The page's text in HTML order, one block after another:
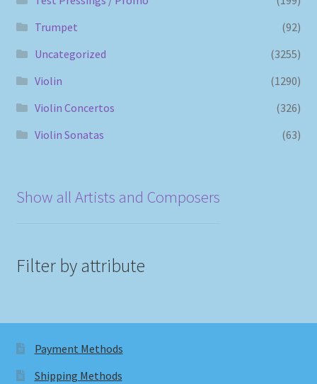
Trumpet
(92)
Uncategorized
(3255)
Violin
(1290)
Violin Concertos
(326)
Violin Sonatas
(63)
Show all Artists and Composers
Filter by attribute
Payment Methods
Shipping Methods